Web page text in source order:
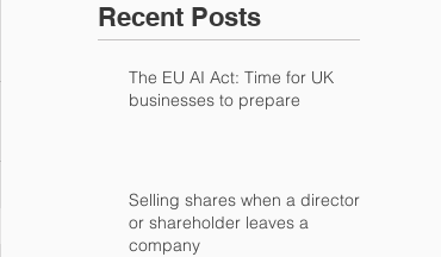
Recent Posts
The EU AI Act: Time for UK
businesses to prepare
Selling shares when a director
or shareholder leaves a
company